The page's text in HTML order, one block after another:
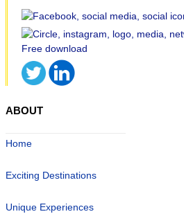
ABOUT
Home
Exciting Destinations
Unique Experiences